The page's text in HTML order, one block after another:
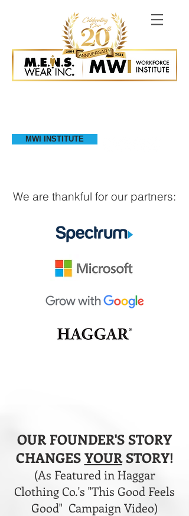
MWI INSTITUTE
We are thankful for our partners:
OUR FOUNDER'S STORY
CHANGESYOURSTORY!
(As Featured in Haggar
Clothing Co.'s "This Good Feels
Good" Campaign Video)